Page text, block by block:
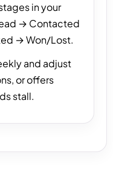
in your
→ Contacted
→ Won/Lost.
and adjust
or offers
stall.